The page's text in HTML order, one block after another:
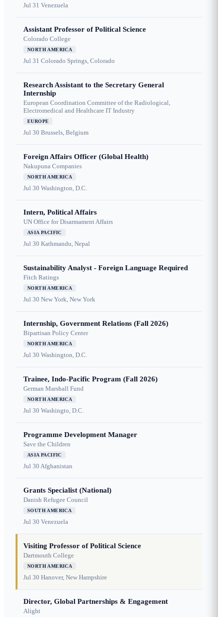
Jul 31 Venezuela
Assistant Professor of Political Science
Colorado College
NORTH AMERICA
Jul 31 Colorado Springs, Colorado
Research Assistant to the Secretary General
Internship
European Coordination Committee of the Radiological,
Electromedical and Healthcare IT Industry
EUROPE
Jul 30 Brussels, Belgium
Foreign Affairs Officer (Global Health)
Nakupuna Companies
NORTH AMERICA
Jul 30 Washington, D.C.
Intern, Political Affairs
UN Office for Disarmament Affairs
ASIA PACIFIC
Jul 30 Kathmandu, Nepal
Sustainability Analyst - Foreign Language Required
Fitch Ratings
NORTH AMERICA
Jul 30 New York, New York
Internship, Government Relations (Fall 2026)
Bipartisan Policy Center
NORTH AMERICA
Jul 30 Washington, D.C.
Trainee, Indo-Pacific Program (Fall 2026)
German Marshall Fund
NORTH AMERICA
Jul 30 Washingto, D.C.
Programme Development Manager
Save the Children
ASIA PACIFIC
Jul 30 Afghanistan
Grants Specialist (National)
Danish Refugee Council
SOUTH AMERICA
Jul 30 Venezuela
Visiting Professor of Political Science
Dartmouth College
NORTH AMERICA
Jul 30 Hanover, New Hampshire
Director, Global Partnerships & Engagement
Alight